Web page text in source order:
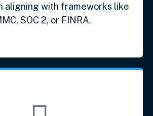
aligning with frameworks like
SOC 2, or FINRA.